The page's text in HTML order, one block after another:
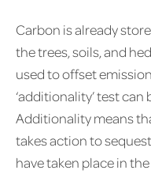
Carbon is already
the trees, soils, and
used to offset
‘additionality’ test
Additionality means
takes action to
have taken place in